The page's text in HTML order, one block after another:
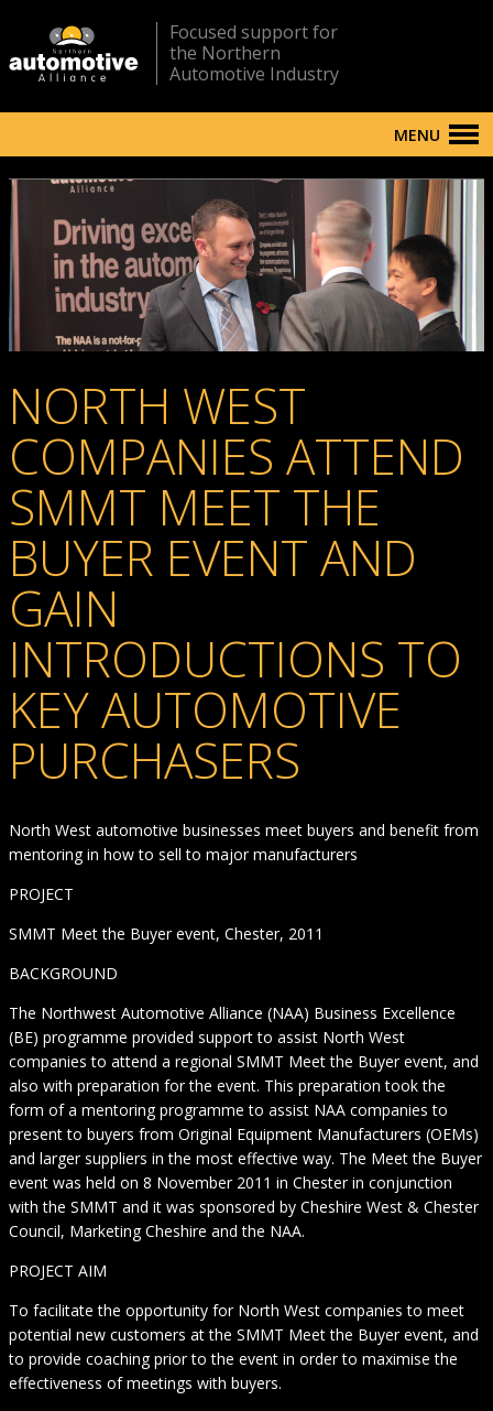
Focused support for
the Northern
Automotive Industry
MENU
NORTH WEST
COMPANIES ATTEND
SMMT MEET THE
BUYER EVENT AND
GAIN
INTRODUCTIONS TO
KEY AUTOMOTIVE
PURCHASERS
North West automotive businesses meet buyers and benefit from
mentoring in how to sell to major manufacturers
PROJECT
SMMT Meet the Buyer event, Chester, 2011
BACKGROUND
The Northwest Automotive Alliance (NAA) Business Excellence
(BE) programme provided support to assist North West
companies to attend a regional SMMT Meet the Buyer event, and
also with preparation for the event. This preparation took the
form of a mentoring programme to assist NAA companies to
present to buyers from Original Equipment Manufacturers (OEMs)
and larger suppliers in the most effective way. The Meet the Buyer
event was held on 8 November 2011 in Chester in conjunction
with the SMMT and it was sponsored by Cheshire West & Chester
Council, Marketing Cheshire and the NAA.
PROJECT AIM
To facilitate the opportunity for North West companies to meet
potential new customers at the SMMT Meet the Buyer event, and
to provide coaching prior to the event in order to maximise the
effectiveness of meetings with buyers.